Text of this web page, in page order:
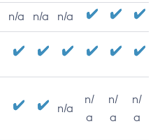
n/a n/a n/a
n/a
n/
a
n/
a
n/
a